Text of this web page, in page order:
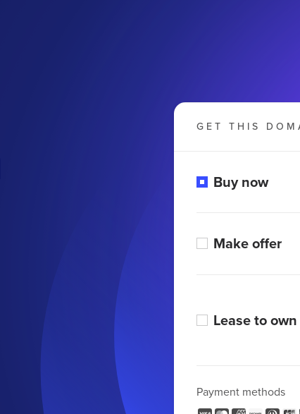
GET THIS
Buy now
Make offer
Lease to own
Payment methods